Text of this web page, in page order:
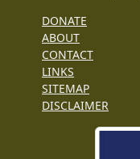
DONATE
ABOUT
CONTACT
LINKS
SITEMAP
DISCLAIMER